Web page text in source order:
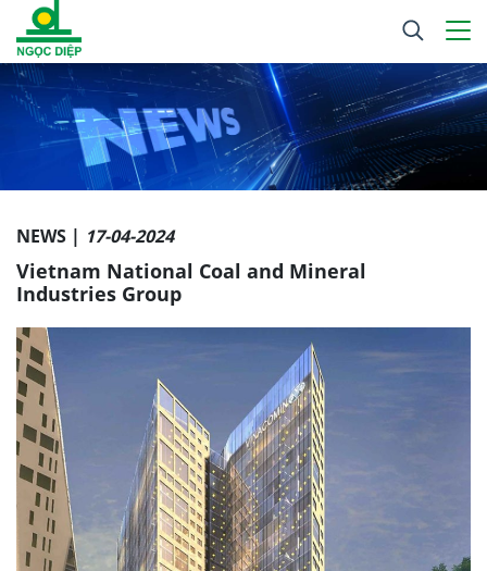
NEWS | 17-04-2024
Vietnam National Coal and Mineral
Industries Group